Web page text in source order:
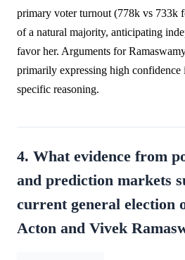
primary voter turnout (778k vs 733k
of a natural majority, anticipating
favor her. Arguments for
primarily expressing high
specific reasoning.
4. What evidence from
and prediction markets
current general election
Acton and Vivek